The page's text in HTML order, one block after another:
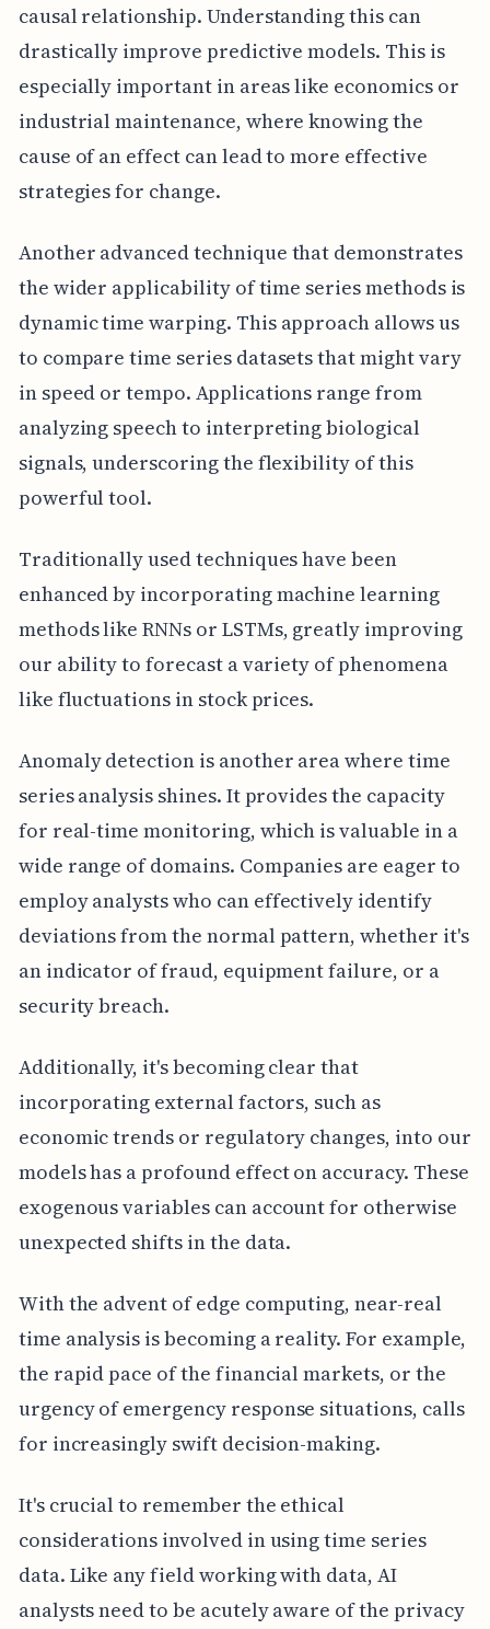
causal relationship. Understanding this can
drastically improve predictive models. This is
especially important in areas like economics or
industrial maintenance, where knowing the
cause of an effect can lead to more effective
strategies for change.
Another advanced technique that demonstrates
the wider applicability of time series methods is
dynamic time warping. This approach allows us
to compare time series datasets that might vary
in speed or tempo. Applications range from
analyzing speech to interpreting biological
signals, underscoring the flexibility of this
powerful tool.
Traditionally used techniques have been
enhanced by incorporating machine learning
methods like RNNs or LSTMs, greatly improving
our ability to forecast a variety of phenomena
like fluctuations in stock prices.
Anomaly detection is another area where time
series analysis shines. It provides the capacity
for real-time monitoring, which is valuable in a
wide range of domains. Companies are eager to
employ analysts who can effectively identify
deviations from the normal pattern, whether it's
an indicator of fraud, equipment failure, or a
security breach.
Additionally, it's becoming clear that
incorporating external factors, such as
economic trends or regulatory changes, into our
models has a profound effect on accuracy. These
exogenous variables can account for otherwise
unexpected shifts in the data.
With the advent of edge computing, near-real
time analysis is becoming a reality. For example,
the rapid pace of the financial markets, or the
urgency of emergency response situations, calls
for increasingly swift decision-making.
It's crucial to remember the ethical
considerations involved in using time series
data. Like any field working with data, AI
analysts need to be acutely aware of the privacy